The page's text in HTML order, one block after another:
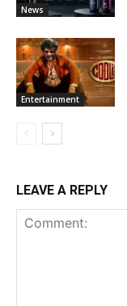
News
Entertainment
LEAVE A REPLY